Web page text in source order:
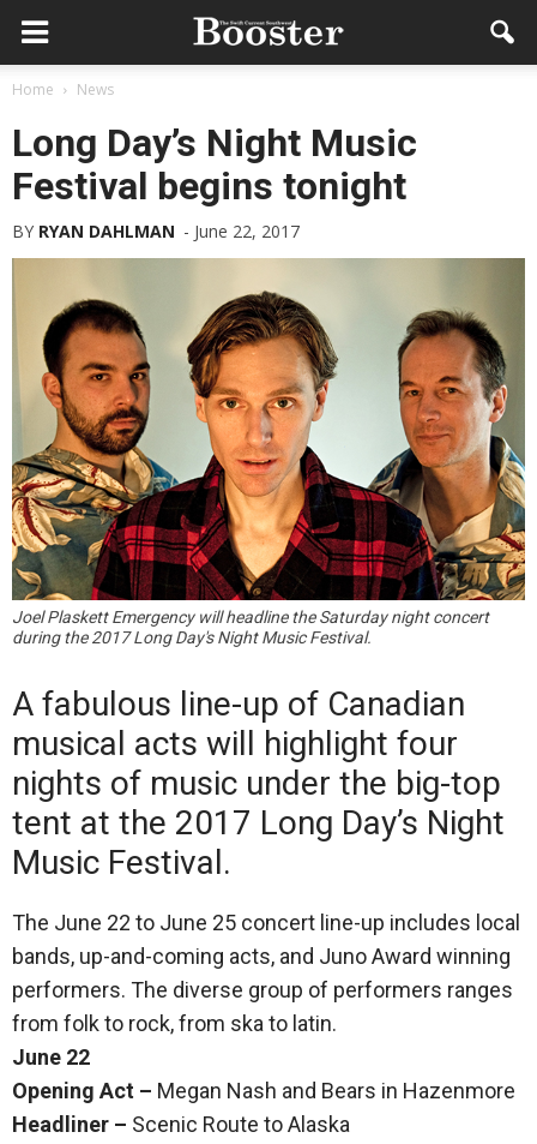
Home News
Long Day’s Night Music
Festival begins tonight
BY RYAN DAHLMAN - June 22, 2017
Joel Plaskett Emergency will headline the Saturday night concert
during the 2017 Long Day's Night Music Festival.
A fabulous line-up of Canadian
musical acts will highlight four
nights of music under the big-top
tent at the 2017 Long Day’s Night
Music Festival.
The June 22 to June 25 concert line-up includes local
bands, up-and-coming acts, and Juno Award winning
performers. The diverse group of performers ranges
from folk to rock, from ska to latin.
June 22
Opening Act – Megan Nash and Bears in Hazenmore
Headliner – Scenic Route to Alaska